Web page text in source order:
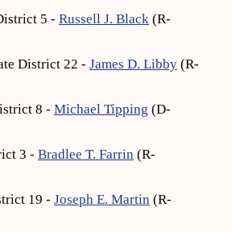
5 - Russell J. Black (R-
District 22 - James D. Libby (R-
8 - Michael Tipping (D-
3 - Bradlee T. Farrin (R-
19 - Joseph E. Martin (R-